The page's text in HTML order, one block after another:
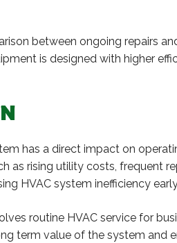
between ongoing repairs
is designed with higher
has a direct impact on
as rising utility costs, frequent
HVAC system inefficiency
routine HVAC service for
term value of the system and